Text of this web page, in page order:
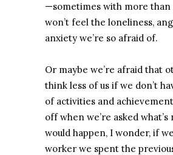
—sometimes with more
won’t feel the loneliness,
anxiety we’re so afraid of.
Or maybe we’re afraid that
think less of us if we don’t
of activities and
off when we’re asked what’s
would happen, I wonder, if
worker we spent the